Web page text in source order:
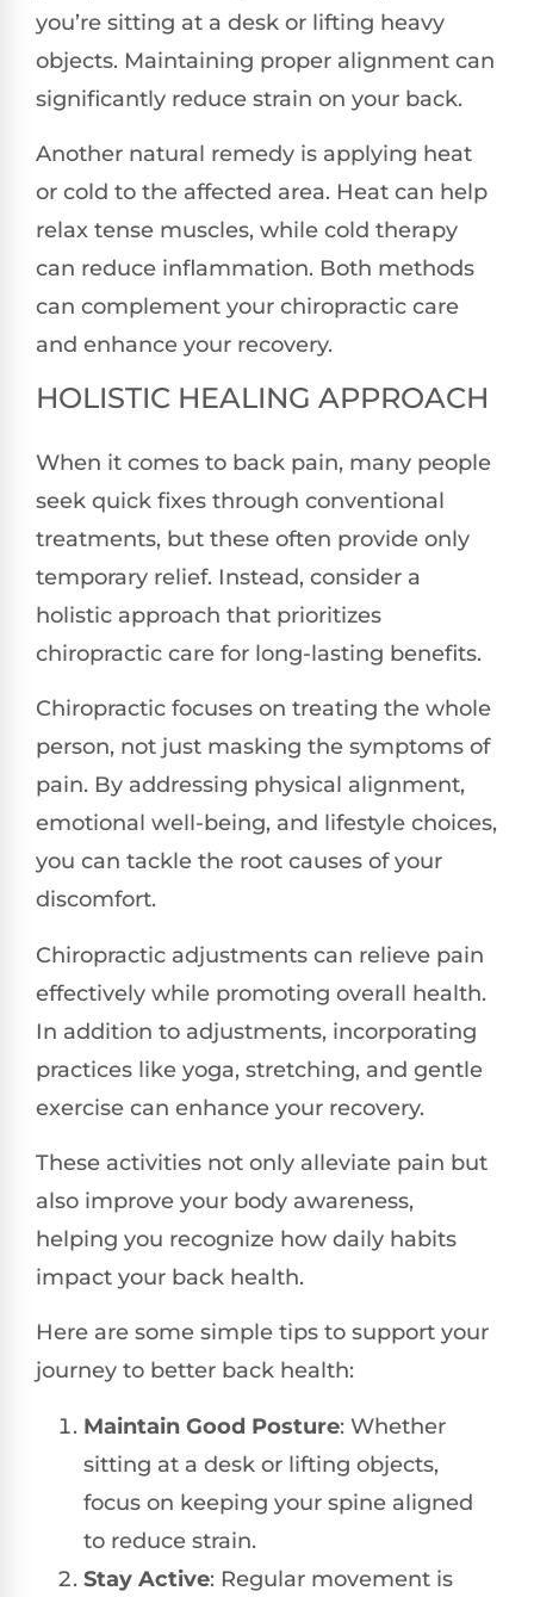
you’re sitting at a desk or lifting heavy
objects. Maintaining proper alignment can
significantly reduce strain on your back.
Another natural remedy is applying heat
or cold to the affected area. Heat can help
relax tense muscles, while cold therapy
can reduce inflammation. Both methods
can complement your chiropractic care
and enhance your recovery.
HOLISTIC HEALING APPROACH
When it comes to back pain, many people
seek quick fixes through conventional
treatments, but these often provide only
temporary relief. Instead, consider a
holistic approach that prioritizes
chiropractic care for long-lasting benefits.
Chiropractic focuses on treating the whole
person, not just masking the symptoms of
pain. By addressing physical alignment,
emotional well-being, and lifestyle choices,
you can tackle the root causes of your
discomfort.
Chiropractic adjustments can relieve pain
effectively while promoting overall health.
In addition to adjustments, incorporating
practices like yoga, stretching, and gentle
exercise can enhance your recovery.
These activities not only alleviate pain but
also improve your body awareness,
helping you recognize how daily habits
impact your back health.
Here are some simple tips to support your
journey to better back health:
Maintain Good Posture: Whether
sitting at a desk or lifting objects,
focus on keeping your spine aligned
to reduce strain.
Stay Active: Regular movement is